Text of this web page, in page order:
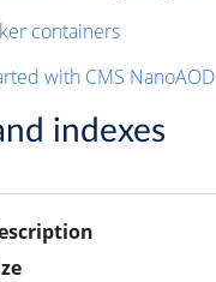
containers
with CMS NanoAOD
indexes